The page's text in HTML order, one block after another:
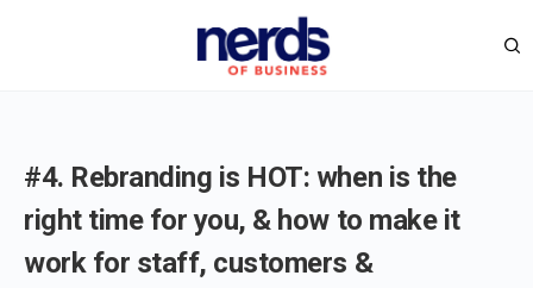
#4. Rebranding is HOT: when is the
right time for you, & how to make it
work for staff, customers &